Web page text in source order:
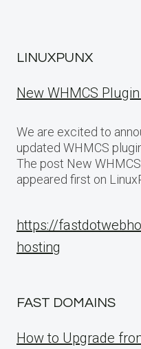
LINUXPUNX
New WHMCS
We are excited to
updated WHMCS
The post New
appeared first on
https://
hosting
FAST DOMAINS
How to Upgrade